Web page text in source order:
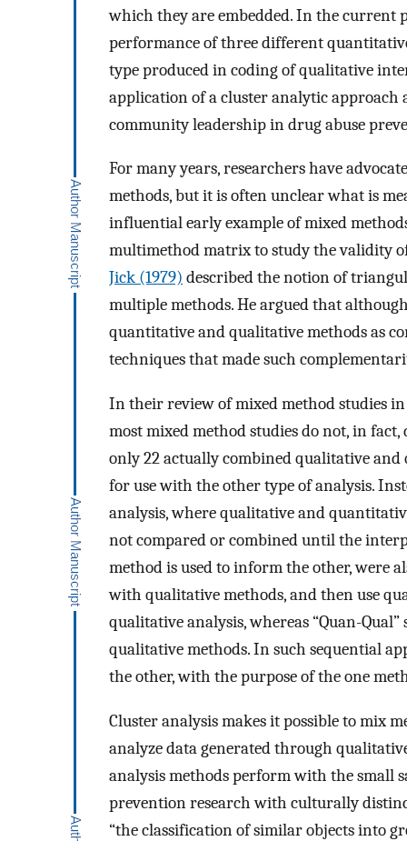
which they are embedded. In the current
performance of three different
type produced in coding of qualitative
application of a cluster analytic approach
community leadership in drug abuse
For many years, researchers have
methods, but it is often unclear what is
influential early example of mixed
multimethod matrix to study the validity
Jick (1979) described the notion of
multiple methods. He argued that
quantitative and qualitative methods as
techniques that made such
In their review of mixed method studies
most mixed method studies do not, in
only 22 actually combined qualitative
for use with the other type of analysis.
analysis, where qualitative and
not compared or combined until the
method is used to inform the other, were
with qualitative methods, and then use
qualitative analysis, whereas “Quan-
qualitative methods. In such sequential
the other, with the purpose of the one
Cluster analysis makes it possible to mix
analyze data generated through
analysis methods perform with the small
prevention research with culturally
“the classification of similar objects into